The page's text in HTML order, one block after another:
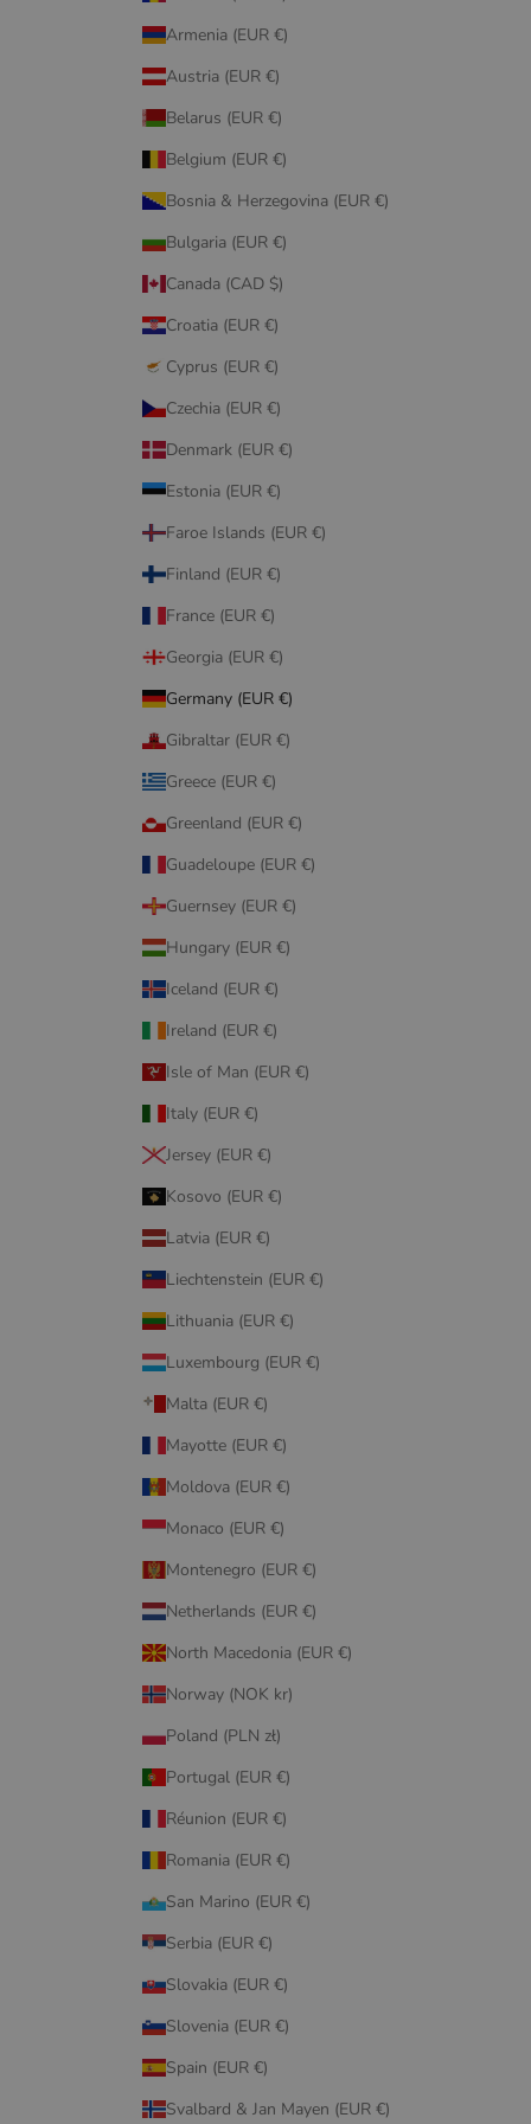
Armenia (EUR €)
Austria (EUR €)
Belarus (EUR €)
Belgium (EUR €)
Bosnia & Herzegovina (EUR €)
Bulgaria (EUR €)
Canada (CAD $)
Croatia (EUR €)
Cyprus (EUR €)
Czechia (EUR €)
Denmark (EUR €)
Estonia (EUR €)
Faroe Islands (EUR €)
Finland (EUR €)
France (EUR €)
Georgia (EUR €)
Germany (EUR €)
Gibraltar (EUR €)
Greece (EUR €)
Greenland (EUR €)
Guadeloupe (EUR €)
Guernsey (EUR €)
Hungary (EUR €)
Iceland (EUR €)
Ireland (EUR €)
Isle of Man (EUR €)
Italy (EUR €)
Jersey (EUR €)
Kosovo (EUR €)
Latvia (EUR €)
Liechtenstein (EUR €)
Lithuania (EUR €)
Luxembourg (EUR €)
Malta (EUR €)
Mayotte (EUR €)
Moldova (EUR €)
Monaco (EUR €)
Montenegro (EUR €)
Netherlands (EUR €)
North Macedonia (EUR €)
Norway (NOK kr)
Poland (PLN zł)
Portugal (EUR €)
Réunion (EUR €)
Romania (EUR €)
San Marino (EUR €)
Serbia (EUR €)
Slovakia (EUR €)
Slovenia (EUR €)
Spain (EUR €)
Svalbard & Jan Mayen (EUR €)